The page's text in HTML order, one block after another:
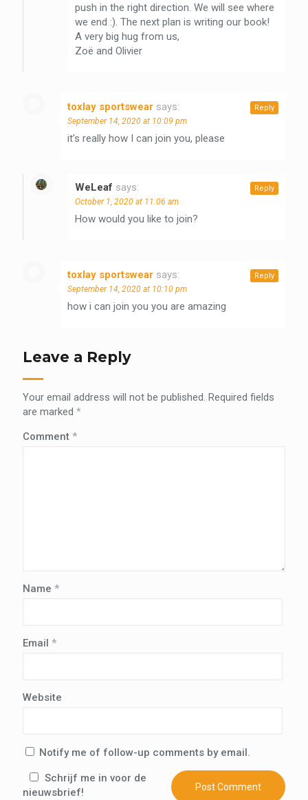
push in the right direction. We will see where
we end :). The next plan is writing our book!
A very big hug from us,
Zoë and Olivier
toxlay sportswear says:
September 14, 2020 at 10:09 pm
it’s really how I can join you, please
Reply
WeLeaf says:
October 1, 2020 at 11:06 am
How would you like to join?
Reply
toxlay sportswear says:
September 14, 2020 at 10:10 pm
how i can join you you are amazing
Reply
Leave a Reply
Your email address will not be published. Required fields
are marked *
Comment *
Name *
Email *
Website
Notify me of follow-up comments by email.
Schrijf me in voor de
nieuwsbrief!